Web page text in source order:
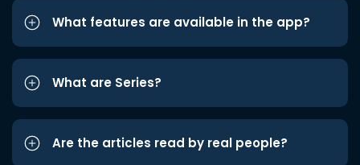
What features are available in the app?
What are Series?
Are the articles read by real people?